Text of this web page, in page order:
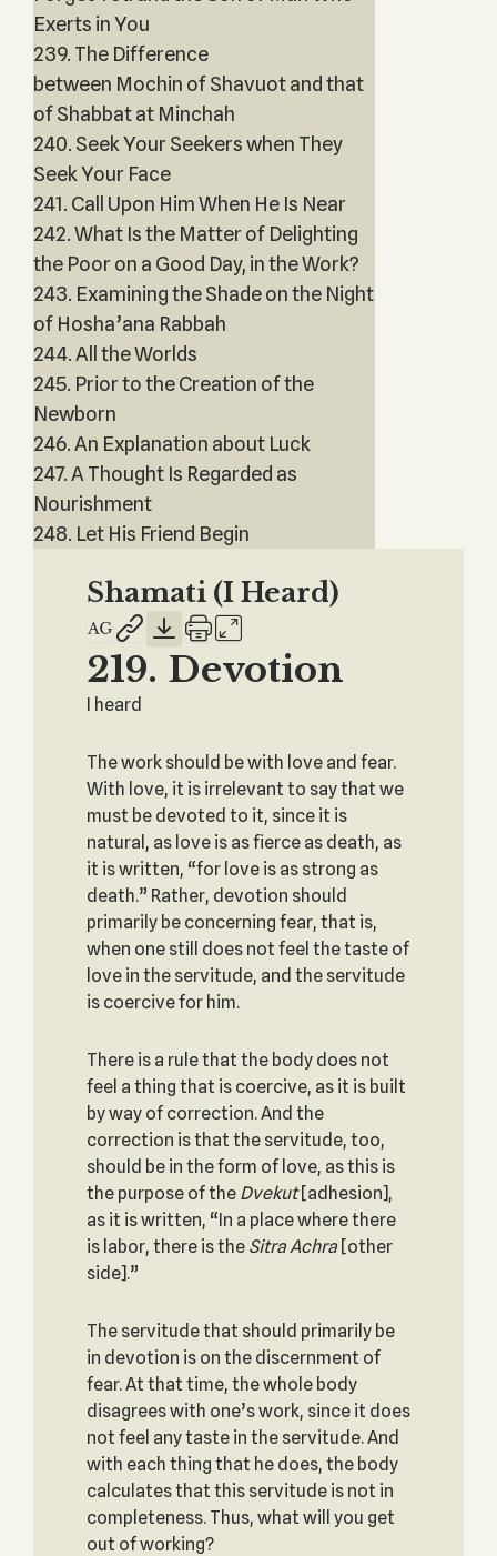
Exerts in You
239. The Difference
between Mochin of Shavuot and that
of Shabbat at Minchah
240. Seek Your Seekers when They
Seek Your Face
241. Call Upon Him When He Is Near
242. What Is the Matter of Delighting
the Poor on a Good Day, in the Work?
243. Examining the Shade on the Night
of Hosha’ana Rabbah
244. All the Worlds
245. Prior to the Creation of the
Newborn
246. An Explanation about Luck
247. A Thought Is Regarded as
Nourishment
248. Let His Friend Begin
Shamati (I Heard)
219. Devotion
I heard
The work should be with love and fear.
With love, it is irrelevant to say that we
must be devoted to it, since it is
natural, as love is as fierce as death, as
it is written, “for love is as strong as
death.” Rather, devotion should
primarily be concerning fear, that is,
when one still does not feel the taste of
love in the servitude, and the servitude
is coercive for him.
There is a rule that the body does not
feel a thing that is coercive, as it is built
by way of correction. And the
correction is that the servitude, too,
should be in the form of love, as this is
the purpose of the Dvekut[adhesion],
as it is written, “In a place where there
is labor, there is the SitraAchra[other
side].”
The servitude that should primarily be
in devotion is on the discernment of
fear. At that time, the whole body
disagrees with one’s work, since it does
not feel any taste in the servitude. And
with each thing that he does, the body
calculates that this servitude is not in
completeness. Thus, what will you get
out of working?